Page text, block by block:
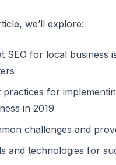
we’ll explore:
SEO for local business
practices for
in 2019
challenges and
and technologies for